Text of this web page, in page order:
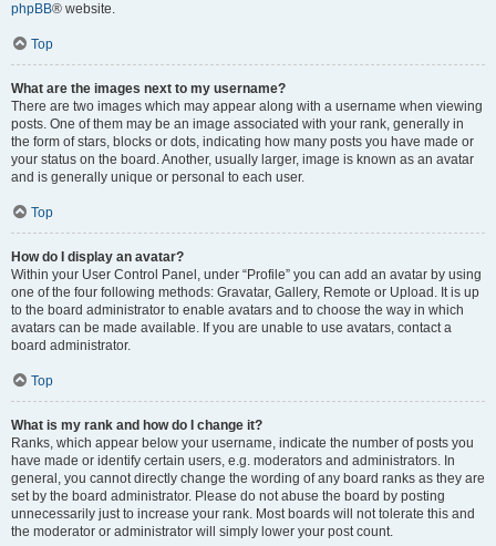
phpBB® website.
Top
What are the images next to my username?
There are two images which may appear along with a username when viewing
posts. One of them may be an image associated with your rank, generally in
the form of stars, blocks or dots, indicating how many posts you have made or
your status on the board. Another, usually larger, image is known as an avatar
and is generally unique or personal to each user.
Top
How do I display an avatar?
Within your User Control Panel, under “Profile” you can add an avatar by using
one of the four following methods: Gravatar, Gallery, Remote or Upload. It is up
to the board administrator to enable avatars and to choose the way in which
avatars can be made available. If you are unable to use avatars, contact a
board administrator.
Top
What is my rank and how do I change it?
Ranks, which appear below your username, indicate the number of posts you
have made or identify certain users, e.g. moderators and administrators. In
general, you cannot directly change the wording of any board ranks as they are
set by the board administrator. Please do not abuse the board by posting
unnecessarily just to increase your rank. Most boards will not tolerate this and
the moderator or administrator will simply lower your post count.